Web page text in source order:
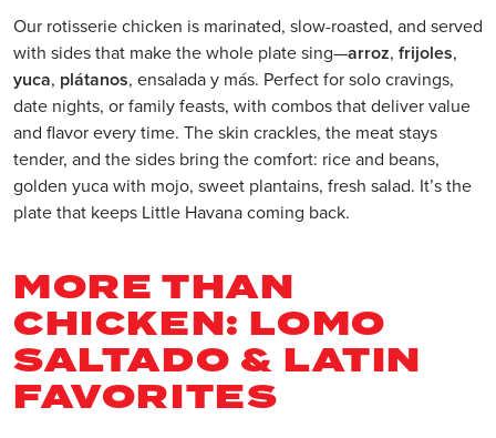
Our rotisserie chicken is marinated, slow-roasted, and served
with sides that make the whole plate sing—arroz, frijoles,
yuca, plátanos, ensalada y más. Perfect for solo cravings,
date nights, or family feasts, with combos that deliver value
and flavor every time. The skin crackles, the meat stays
tender, and the sides bring the comfort: rice and beans,
golden yuca with mojo, sweet plantains, fresh salad. It’s the
plate that keeps Little Havana coming back.
MORE THAN
CHICKEN: LOMO
SALTADO & LATIN
FAVORITES